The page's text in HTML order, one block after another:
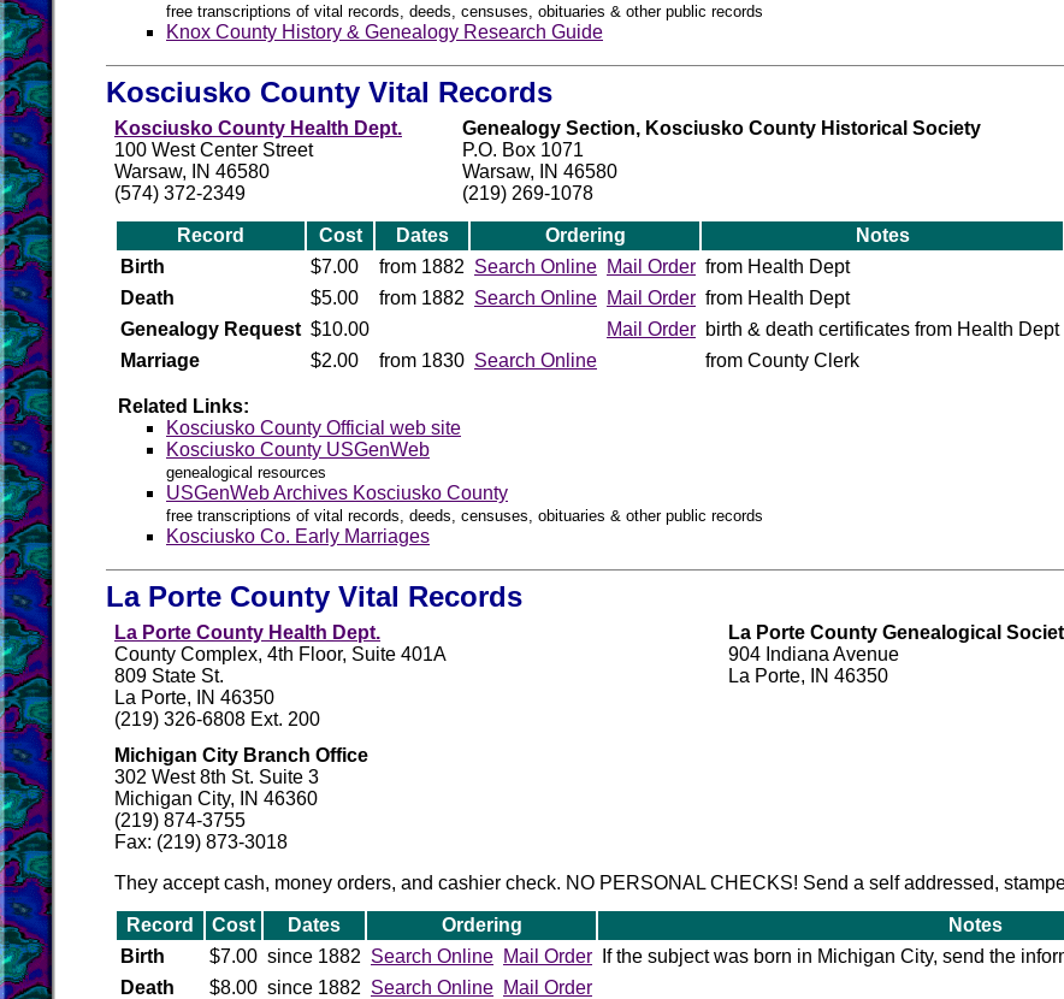
free transcriptions of vital records, deeds, censuses, obituaries & other public records
Knox County History & Genealogy Research Guide
Kosciusko County Vital Records
Kosciusko County Health Dept.
100 West Center Street
Warsaw, IN 46580
(574) 372-2349
Genealogy Section, Kosciusko County Historical Society
P.O. Box 1071
Warsaw, IN 46580
(219) 269-1078
Record Cost Dates Ordering
Notes
Birth
$7.00 from 1882 Search Online Mail Order from Health Dept
Death
$5.00 from 1882 Search Online Mail Order from Health Dept
Genealogy Request $10.00 Mail Order birth & death certificates from Health Dept
Marriage
$2.00 from 1830 Search Online from County Clerk
Related Links:
Kosciusko County Official web site
Kosciusko County USGenWeb
genealogical resources
USGenWeb Archives Kosciusko County
free transcriptions of vital records, deeds, censuses, obituaries & other public records
Kosciusko Co. Early Marriages
La Porte County Vital Records
La Porte County Health Dept.
County Complex, 4th Floor, Suite 401A
809 State St.
La Porte, IN 46350
(219) 326-6808 Ext. 200
La Porte County Genealogical
904 Indiana Avenue
La Porte, IN 46350
Michigan City Branch Office
302 West 8th St. Suite 3
Michigan City, IN 46360
(219) 874-3755
Fax: (219) 873-3018
They accept cash, money orders, and cashier check. NO PERSONAL CHECKS! Send a self addressed,
Record Cost Dates Ordering
Notes
Birth
$7.00 since 1882 Search Online Mail Order
If the subject was born in Michigan City, send the
Death
$8.00 since 1882 Search Online Mail Order